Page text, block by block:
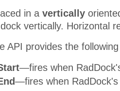
in a vertically
vertically. Horizontal
API provides the
—fires when
—fires when RadDock's